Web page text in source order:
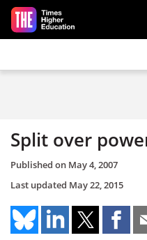
Skip to main content
Split over
Published on May 4, 2007
Last updated May 22, 2015